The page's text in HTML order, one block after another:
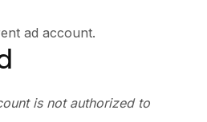
ad account.
is not authorized to